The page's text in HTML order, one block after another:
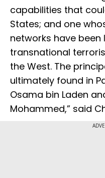
capabilities that
States; and one
networks have been
transnational
the West. The
ultimately found in
Osama bin Laden
Mohammed,” said